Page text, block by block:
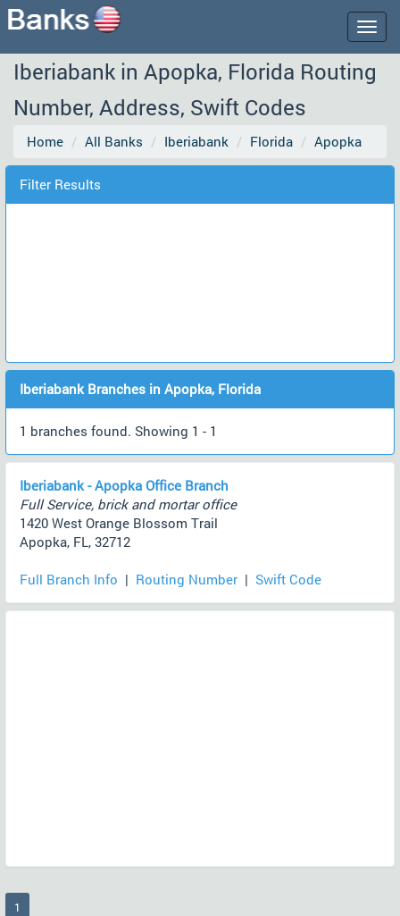
Iberiabank in Apopka, Florida Routing
Number, Address, Swift Codes
Home All Banks Iberiabank Florida Apopka
Filter Results
Iberiabank Branches in Apopka, Florida
1 branches found. Showing 1 - 1
Iberiabank - Apopka Office Branch
Full Service, brick and mortar office
1420 West Orange Blossom Trail
Apopka, FL, 32712
Full Branch Info | Routing Number | Swift Code
1